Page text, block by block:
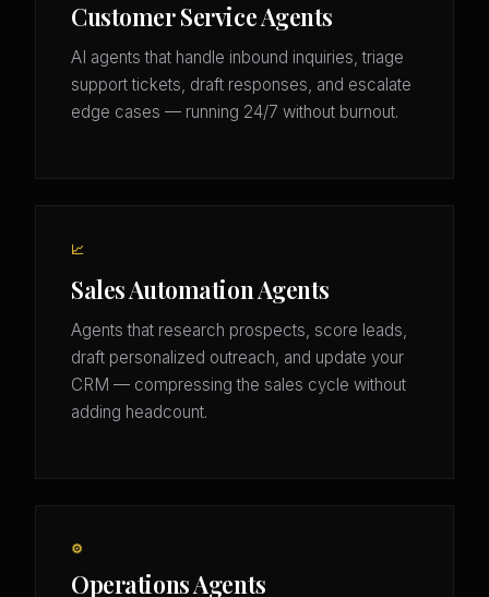
Customer Service Agents
AI agents that handle inbound inquiries, triage
support tickets, draft responses, and escalate
edge cases — running 24/7 without burnout.
📈
Sales Automation Agents
Agents that research prospects, score leads,
draft personalized outreach, and update your
CRM — compressing the sales cycle without
adding headcount.
⚙️
Operations Agents